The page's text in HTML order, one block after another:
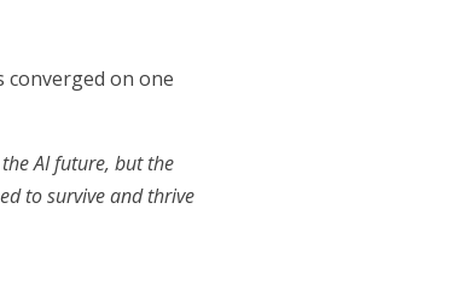
converged on one
AI future, but the
to survive and thrive